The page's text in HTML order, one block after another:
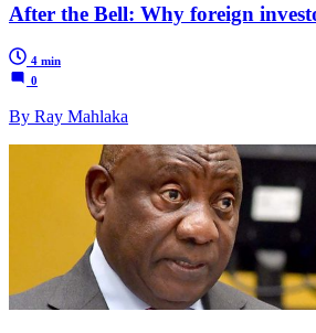
After the Bell: Why foreign
4 min
0
By Ray Mahlaka